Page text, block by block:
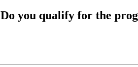
Do you qualify for the